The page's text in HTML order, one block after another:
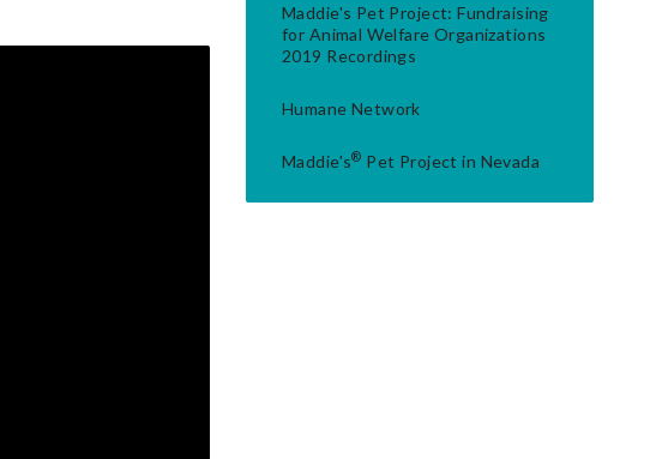
Maddie's Pet Project: Fundraising
for Animal Welfare Organizations
2019 Recordings
Humane Network
Maddie's® Pet Project in Nevada